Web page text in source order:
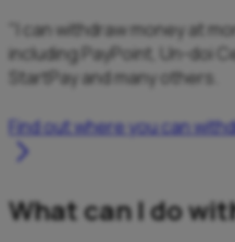
"I can withdraw money at
including PayPoint, Un-doi
StartPay and many others.
Find out where you can
What can I do